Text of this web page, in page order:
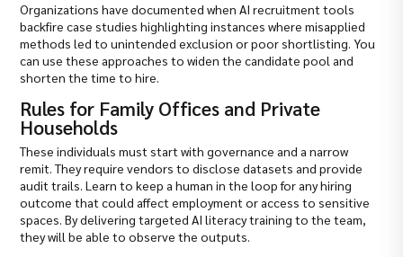
Organizations have documented when AI recruitment tools
backfire case studies highlighting instances where misapplied
methods led to unintended exclusion or poor shortlisting. You
can use these approaches to widen the candidate pool and
shorten the time to hire.
Rules for Family Offices and Private
Households
These individuals must start with governance and a narrow
remit. They require vendors to disclose datasets and provide
audit trails. Learn to keep a human in the loop for any hiring
outcome that could affect employment or access to sensitive
spaces. By delivering targeted AI literacy training to the team,
they will be able to observe the outputs.